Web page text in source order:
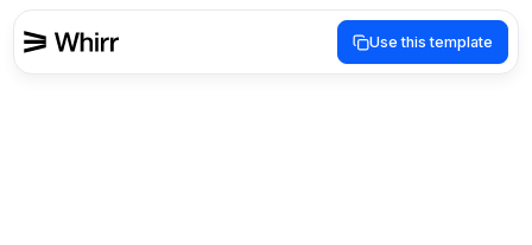
Use this template